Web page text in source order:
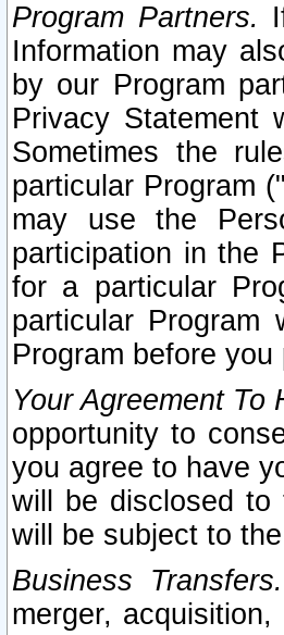
Program Partners.
Information may
by our Program
Privacy Statement
Sometimes the
particular Program
may use the
participation in the
for a particular
particular
Program before
Your Agreement To
opportunity to
you agree to have
will be disclosed to
will be subject to
Business Transfers.
merger,